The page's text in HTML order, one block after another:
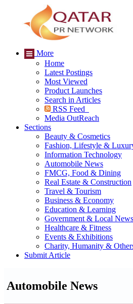
More
Home
Latest Postings
Most Viewed
Product Launches
Search in Articles
RSS Feed
Media OutReach
Sections
Beauty & Cosmetics
Fashion, Lifestyle &
Information Technology
Automobile News
FMCG, Food & Dining
Real Estate & Construction
Travel & Tourism
Business & Economy
Education & Learning
Government & Local News
Healthcare & Fitness
Events & Exhibitions
Charity, Humanity &
Submit Article
Automobile News